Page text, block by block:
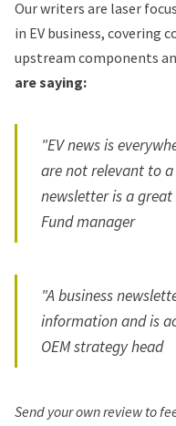
Our writers are laser
in EV business, covering
upstream components
are saying:
"EV news is
are not relevant to
newsletter is a great
Fund manager
"A business
information and is
OEM strategy head
Send your own review to